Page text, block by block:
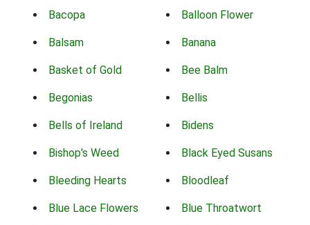
Bacopa Balloon Flower
Balsam Banana
Basket of Gold Bee Balm
Begonias Bellis
Bells of Ireland Bidens
Bishop's Weed Black Eyed Susans
Bleeding Hearts Bloodleaf
Blue Lace Flowers Blue Throatwort